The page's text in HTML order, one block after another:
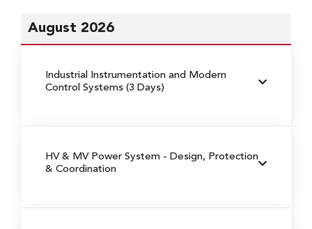
August 2026
Industrial Instrumentation and Modern
Control Systems (3 Days)
HV & MV Power System - Design, Protection
& Coordination